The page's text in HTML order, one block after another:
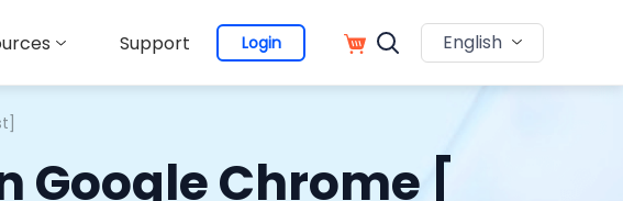
Support Login English
Google Chrome [